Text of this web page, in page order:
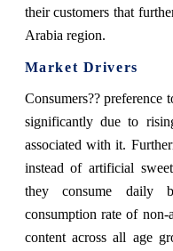
their customers that
Arabia region.
Market Drivers
Consumers?? preference
significantly due to
associated with it.
instead of artificial
they consume daily
consumption rate of
content across all age